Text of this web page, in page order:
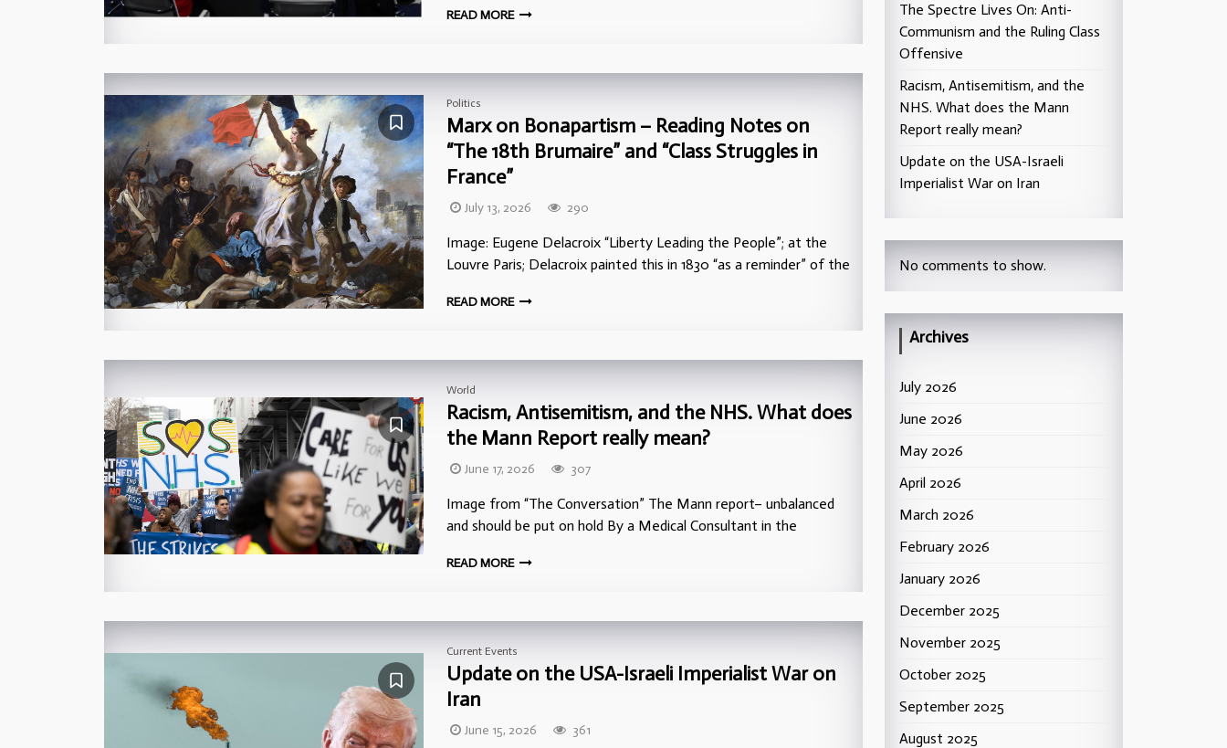
READ MORE
Politics
Marx on Bonapartism – Reading Notes on
“The 18th Brumaire” and “Class Struggles in
France”
July 13, 2026 290
Image: Eugene Delacroix “Liberty Leading the People”; at the
Louvre Paris; Delacroix painted this in 1830 “as a reminder” of the
READ MORE
World
Racism, Antisemitism, and the NHS. What does
the Mann Report really mean?
June 17, 2026 307
Image from “The Conversation” The Mann report– unbalanced
and should be put on hold By a Medical Consultant in the
READ MORE
Current Events
Update on the USA-Israeli Imperialist War on
Iran
June 15, 2026 361
The Spectre Lives On: Anti-
Communism and the Ruling Class
Offensive
Racism, Antisemitism, and the
NHS. What does the Mann
Report really mean?
Update on the USA-Israeli
Imperialist War on Iran
No comments to show.
Archives
July 2026
June 2026
May 2026
April 2026
March 2026
February 2026
January 2026
December 2025
November 2025
October 2025
September 2025
August 2025